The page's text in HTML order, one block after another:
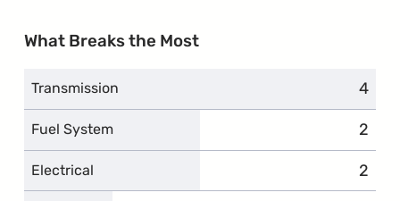
What Breaks the Most
Transmission 4
Fuel System 2
Electrical 2